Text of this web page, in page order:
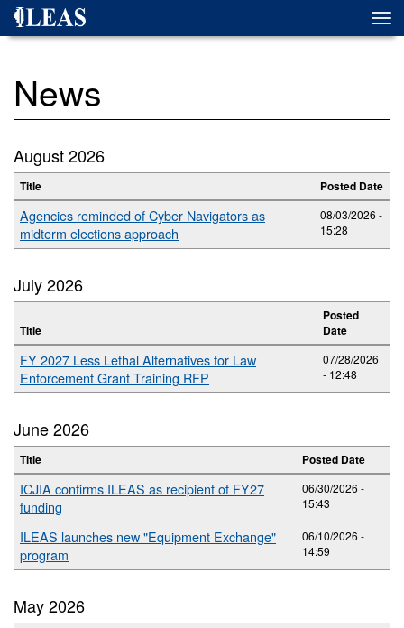
Skip
News
August 2026
Title Posted Date
Agencies reminded of Cyber Navigators as
midterm elections approach
08/03/2026 -
15:28
July 2026
Title
Posted
Date
FY 2027 Less Lethal Alternatives for Law
Enforcement Grant Training RFP
07/28/2026
- 12:48
June 2026
Title Posted Date
ICJIA confirms ILEAS as recipient of FY27
funding
06/30/2026 -
15:43
ILEAS launches new "Equipment Exchange"
program
06/10/2026 -
14:59
May 2026